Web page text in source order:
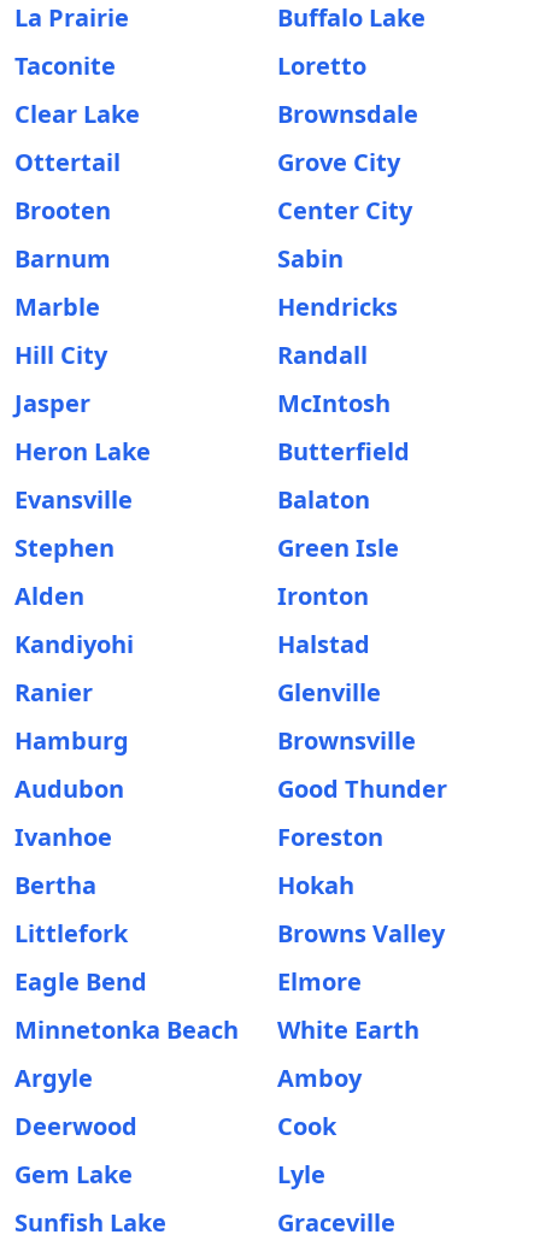
La Prairie
Buffalo Lake
Taconite
Loretto
Clear Lake
Brownsdale
Ottertail
Grove City
Brooten
Center City
Barnum
Sabin
Marble
Hendricks
Hill City
Randall
Jasper
McIntosh
Heron Lake
Butterfield
Evansville
Balaton
Stephen
Green Isle
Alden
Ironton
Kandiyohi
Halstad
Ranier
Glenville
Hamburg
Brownsville
Audubon
Good Thunder
Ivanhoe
Foreston
Bertha
Hokah
Littlefork
Browns Valley
Eagle Bend
Elmore
Minnetonka Beach
White Earth
Argyle
Amboy
Deerwood
Cook
Gem Lake
Lyle
Sunfish Lake
Graceville